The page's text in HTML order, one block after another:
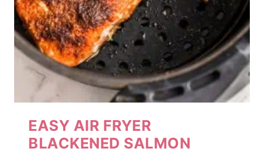
EASY AIR FRYER
BLACKENED SALMON